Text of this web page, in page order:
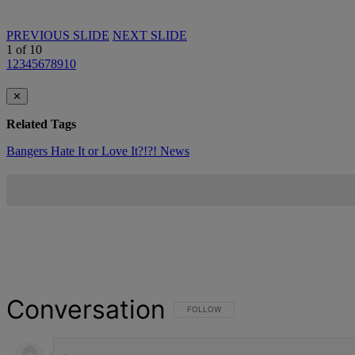
PREVIOUS SLIDE NEXT SLIDE
1 of 10
1 2345678910
✕
Related Tags
Bangers Hate It or Love It?!?! News
Conversation FOLLOW THIS CONVERSATION TO BE
FOLLOW